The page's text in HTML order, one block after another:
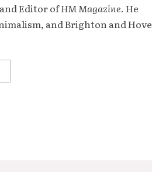
Editor ofHM Magazine. He
and Brighton and Hove